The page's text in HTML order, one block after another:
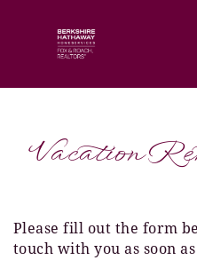
Search by Address
Tenant Info
Vacation
You are here
Please fill out the form
touch with you as soon